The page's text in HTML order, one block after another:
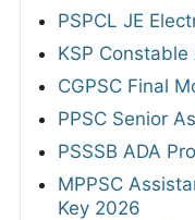
PSPCL JE
KSP
CGPSC Final
PPSC Senior
PSSSB ADA
MPPSC
Key 2026